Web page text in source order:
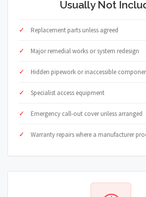
Usually Not
Replacement parts unless agreed
Major remedial works or system redesign
Hidden pipework or inaccessible
Specialist access equipment
Emergency call-out cover unless arranged
Warranty repairs where a manufacturer